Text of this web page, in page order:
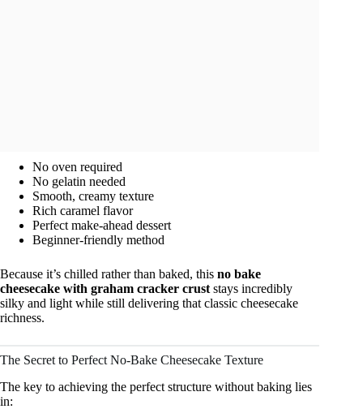
No oven required
No gelatin needed
Smooth, creamy texture
Rich caramel flavor
Perfect make-ahead dessert
Beginner-friendly method
Because it’s chilled rather than baked, this no bake
cheesecake with graham cracker crust stays incredibly
silky and light while still delivering that classic cheesecake
richness.
The Secret to Perfect No-Bake Cheesecake Texture
The key to achieving the perfect structure without baking lies
in: